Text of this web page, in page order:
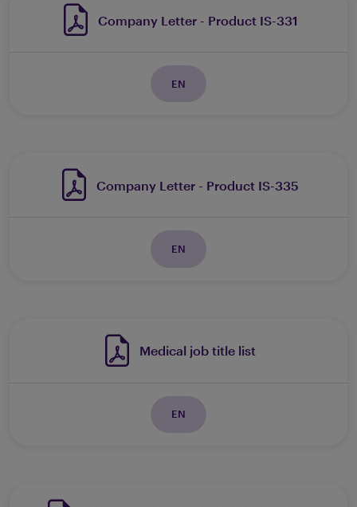
Company Letter - Product IS-331
EN
Company Letter - Product IS-335
EN
Medical job title list
EN